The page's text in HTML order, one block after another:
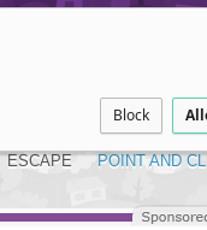
Block
ESCAPE POINT AND